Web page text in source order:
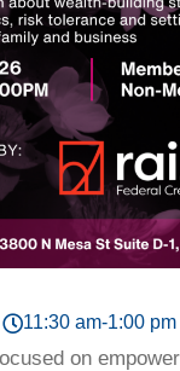
11:30 am-1:00 pm
on